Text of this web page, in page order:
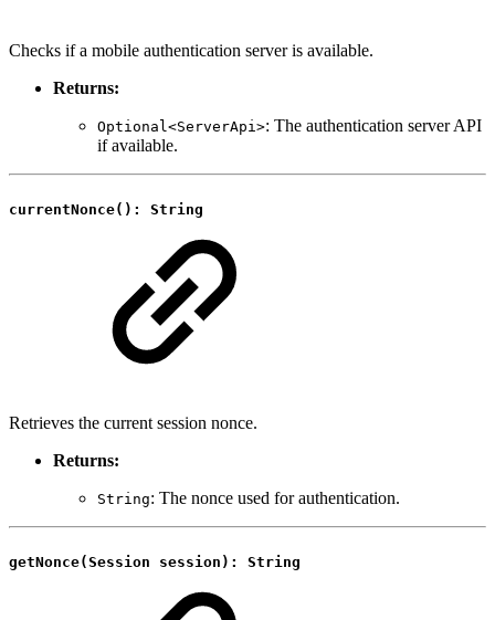
Checks if a mobile authentication server is available.
Returns:
Optional<ServerApi>: The authentication server API
if available.
currentNonce(): String
Retrieves the current session nonce.
Returns:
String: The nonce used for authentication.
getNonce(Session session): String